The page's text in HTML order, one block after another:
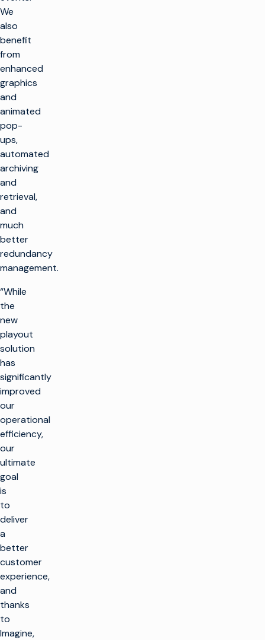
We
also
benefit
from
enhanced
graphics
and
animated
pop-
ups,
automated
archiving
and
retrieval,
and
much
better
redundancy
management.
“While
the
new
playout
solution
has
significantly
improved
our
operational
efficiency,
our
ultimate
goal
is
to
deliver
a
better
customer
experience,
and
thanks
to
Imagine,